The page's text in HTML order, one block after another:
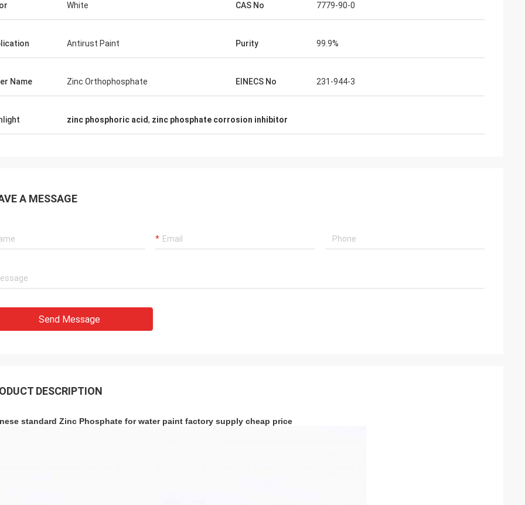
White CAS No 7779-90-0
Antirust Paint Purity 99.9%
Name Zinc Orthophosphate EINECS No 231-944-3
zinc phosphoric acid, zinc phosphate corrosion inhibitor
A MESSAGE
Send Message
DESCRIPTION
standard Zinc Phosphate for water paint factory supply cheap price